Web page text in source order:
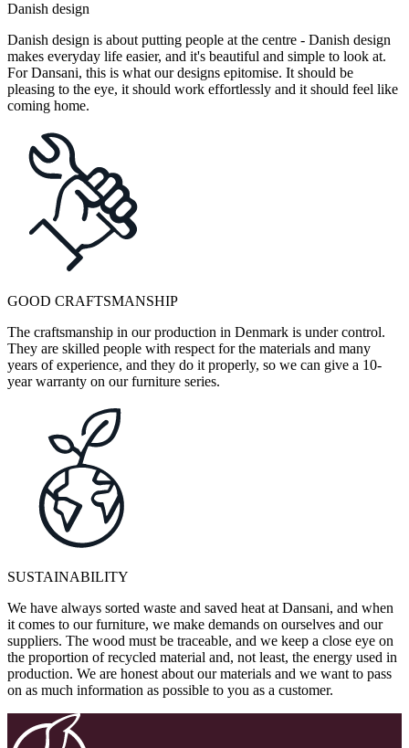
Danish design
Danish design is about putting people at the centre - Danish design
makes everyday life easier, and it's beautiful and simple to look at.
For Dansani, this is what our designs epitomise. It should be
pleasing to the eye, it should work effortlessly and it should feel like
coming home.
GOOD CRAFTSMANSHIP
The craftsmanship in our production in Denmark is under control.
They are skilled people with respect for the materials and many
years of experience, and they do it properly, so we can give a 10-
year warranty on our furniture series.
SUSTAINABILITY
We have always sorted waste and saved heat at Dansani, and when
it comes to our furniture, we make demands on ourselves and our
suppliers. The wood must be traceable, and we keep a close eye on
the proportion of recycled material and, not least, the energy used in
production. We are honest about our materials and we want to pass
on as much information as possible to you as a customer.